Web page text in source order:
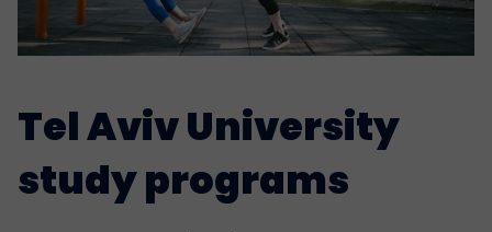
Tel Aviv University
study programs